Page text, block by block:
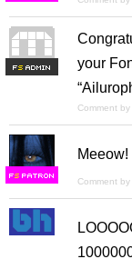
FS
your
Comment by
FS
Meeow!
Comment by